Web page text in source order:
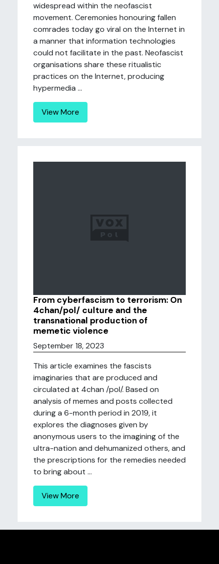
widespread within the neofascist
movement. Ceremonies honouring fallen
comrades today go viral on the Internet in
a manner that information technologies
could not facilitate in the past. Neofascist
organisations share these ritualistic
practices on the Internet, producing
hypermedia ...
View More
From cyberfascism to terrorism: On
4chan/pol/ culture and the
transnational production of
memetic violence
September 18, 2023
This article examines the fascists
imaginaries that are produced and
circulated at 4chan /pol/. Based on
analysis of memes and posts collected
during a 6-month period in 2019, it
explores the diagnoses given by
anonymous users to the imagining of the
ultra-nation and dehumanized others, and
the prescriptions for the remedies needed
to bring about ...
View More